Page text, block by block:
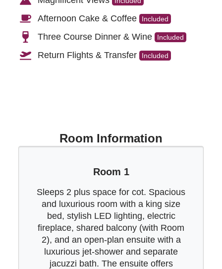
Afternoon Cake & Coffee Included
Three Course Dinner & Wine Included
Return Flights & Transfer Included
Room Information
Room 1
Sleeps 2 plus space for cot. Spacious
and luxurious room with a king size
bed, stylish LED lighting, electric
fireplace, shared balcony (with Room
2), and an open-plan ensuite with a
luxurious jet-shower and separate
jacuzzi bath. The ensuite offers